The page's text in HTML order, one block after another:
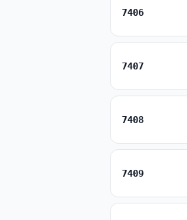
7406
7407
7408
7409